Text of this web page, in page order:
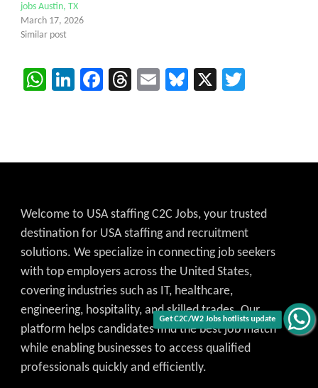
Get C2C/W2 Jobs hotlists update
jobs Austin, TX
March 17, 2026
Similar post
WhatsApp
LinkedIn
Facebook
Threads
EmailBluesky
X
Welcome to USA staffing C2C Jobs, your trusted
destination for USA staffing and recruitment
solutions. We specialize in connecting job seekers
with top employers across the United States,
covering industries such as IT, healthcare,
engineering, hospitality, and skilled trades. Our
platform helps candidates find the best job match
while enabling businesses to access qualified
professionals quickly and efficiently.